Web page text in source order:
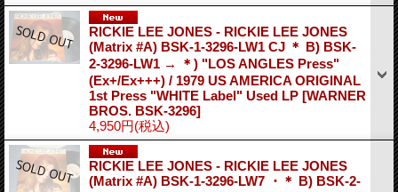
RICKIE LEE JONES - RICKIE LEE JONES
(Matrix #A) BSK-1-3296-LW1 CJ ＊ B) BSK-
2-3296-LW1 → ＊) "LOS ANGLES Press"
(Ex+/Ex+++) / 1979 US AMERICA ORIGINAL
1st Press "WHITE Label" Used LP [WARNER
BROS. BSK-3296]
4,950円(税込)
RICKIE LEE JONES - RICKIE LEE JONES
(Matrix #A) BSK-1-3296-LW7 ・＊ B) BSK-2-